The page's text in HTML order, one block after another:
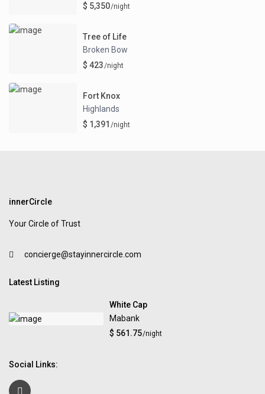
$ 5,350/night
Tree of Life
Broken Bow
$ 423/night
Fort Knox
Highlands
$ 1,391 /night
innerCircle
Your Circle of Trust
concierge@stayinnercircle.com
Latest Listing
White Cap
Mabank
$ 561.75/night
Social Links: